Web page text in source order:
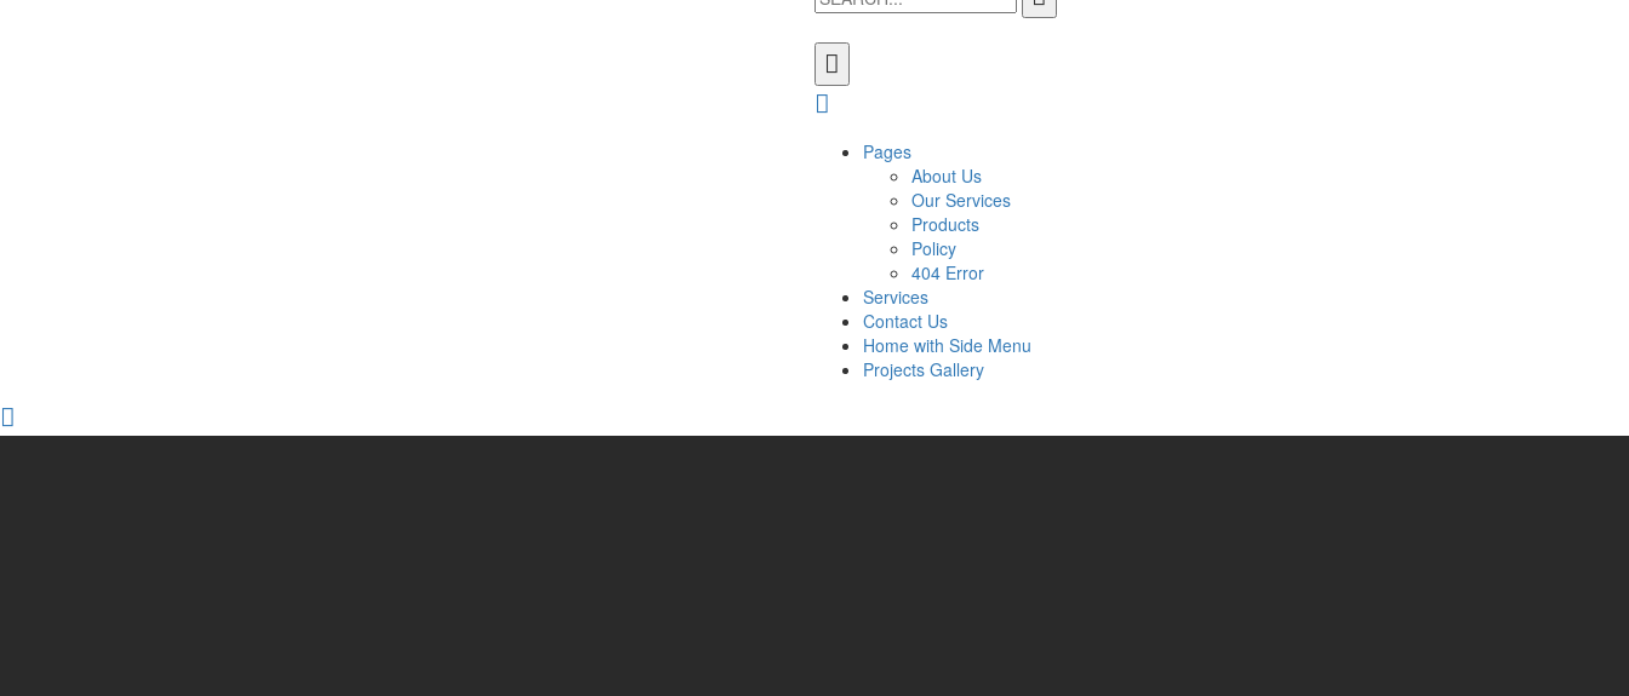
Pages
About Us
Our Services
Products
Policy
404 Error
Services
Contact Us
Home with Side Menu
Projects Gallery